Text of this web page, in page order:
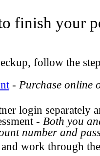
finish your
follow the
- Purchase online
login separately
- Both you
number and
work through